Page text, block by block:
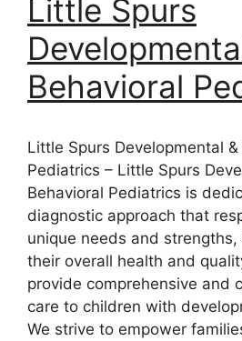
Little Spurs
Behavioral
Little Spurs Developmental
Pediatrics – Little Spurs
Behavioral Pediatrics is
diagnostic approach that
unique needs and
their overall health and
provide comprehensive and
care to children with
We strive to empower